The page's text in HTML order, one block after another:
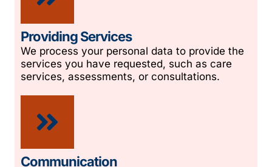
Providing Services
We process your personal data to provide the
services you have requested, such as care
services, assessments, or consultations.
Communication